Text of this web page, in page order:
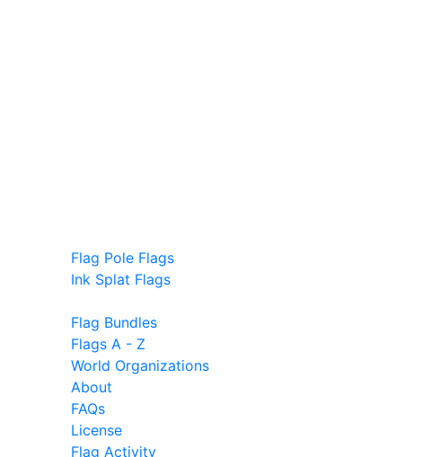
Flag Pole Flags
Ink Splat Flags
Flag Bundles
Flags A - Z
World Organizations
About
FAQs
License
Flag Activity